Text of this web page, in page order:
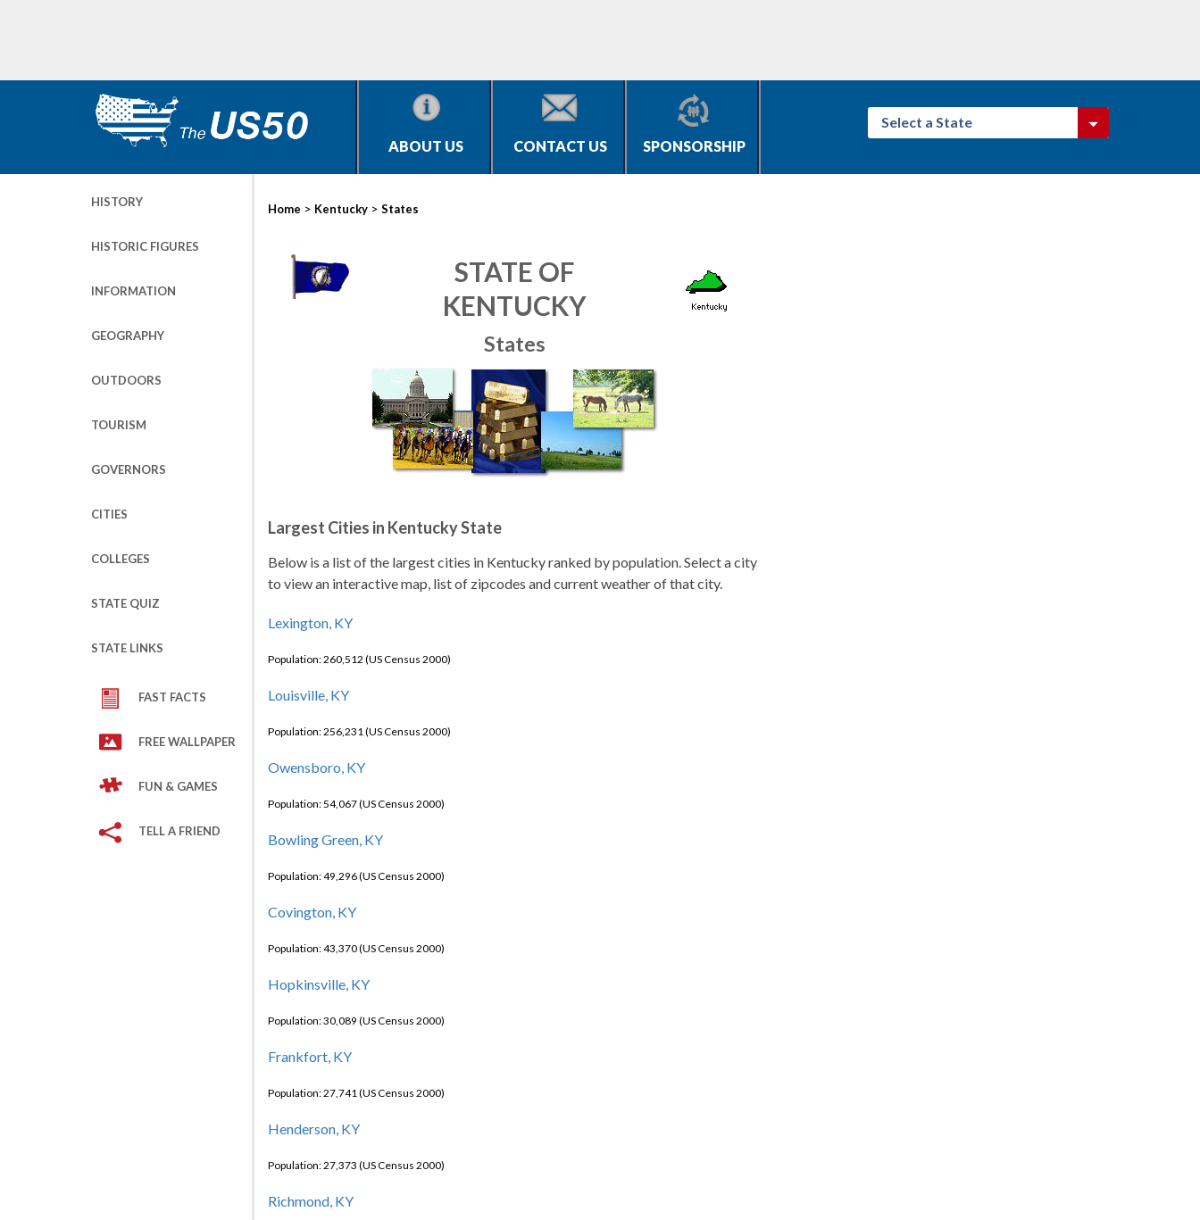
ABOUT US CONTACT US SPONSORSHIP
Select a State
HISTORY
HISTORIC FIGURES
INFORMATION
GEOGRAPHY
OUTDOORS
TOURISM
GOVERNORS
CITIES
COLLEGES
STATE QUIZ
STATE LINKS
FAST FACTS
FREE WALLPAPER
FUN & GAMES
TELL A FRIEND
Home > Kentucky > States
STATE OF
KENTUCKY
States
Largest Cities in Kentucky State
Below is a list of the largest cities in Kentucky ranked by population. Select a city
to view an interactive map, list of zipcodes and current weather of that city.
Lexington, KY
Population: 260,512 (US Census 2000)
Louisville, KY
Population: 256,231 (US Census 2000)
Owensboro, KY
Population: 54,067 (US Census 2000)
Bowling Green, KY
Population: 49,296 (US Census 2000)
Covington, KY
Population: 43,370 (US Census 2000)
Hopkinsville, KY
Population: 30,089 (US Census 2000)
Frankfort, KY
Population: 27,741 (US Census 2000)
Henderson, KY
Population: 27,373 (US Census 2000)
Richmond, KY